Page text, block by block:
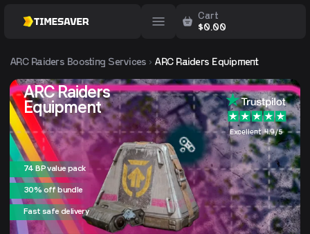
Cart
$0.00
ARC RaidersBoosting Services ARC Raiders Equipment
ARC Raiders
Equipment
Excellent 4.9/5
74 BP value pack
30% off bundle
Fast safe delivery